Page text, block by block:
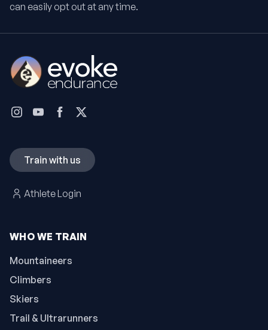
can easily opt out at any time.
WHO WE TRAIN
Mountaineers
Climbers
Skiers
Trail & Ultrarunners
Train with us
Athlete Login